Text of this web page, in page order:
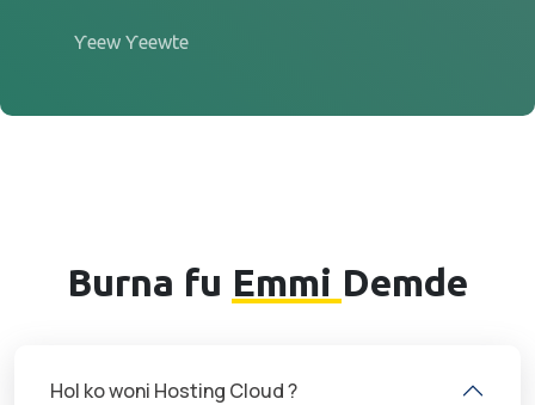
Ƴeew Ƴeewte
Burna fu Emmi Demde
Hol ko woni Hosting Cloud ?